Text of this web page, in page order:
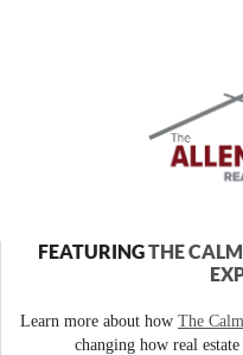
FEATURINGTHE
Learn more about how The
changing how real